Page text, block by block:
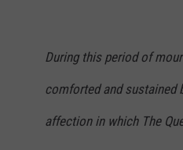
During this period of
comforted and sustained
affection in which The